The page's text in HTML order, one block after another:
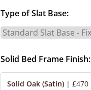
Type of Slat Base:
Solid Bed Frame Finish:
Solid Oak (Satin) | £470